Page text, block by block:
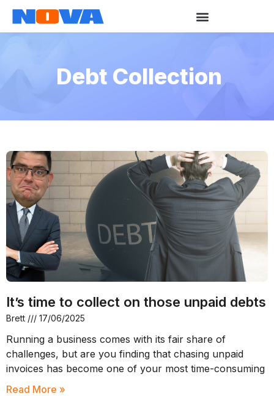
Debt Collection
It’s time to collect on those unpaid debts
Brett 17/06/2025
Running a business comes with its fair share of
challenges, but are you finding that chasing unpaid
invoices has become one of your most time-consuming
Read More »